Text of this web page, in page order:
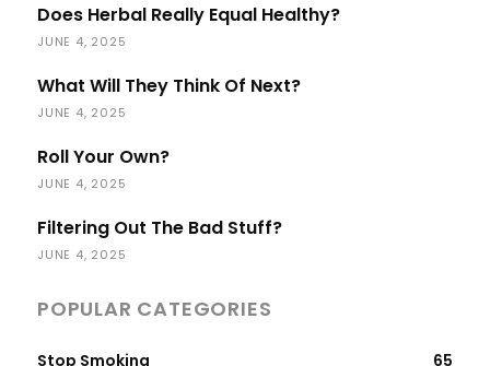
Does Herbal Really Equal Healthy?
JUNE 4, 2025
What Will They Think Of Next?
JUNE 4, 2025
Roll Your Own?
JUNE 4, 2025
Filtering Out The Bad Stuff?
JUNE 4, 2025
POPULAR CATEGORIES
Stop Smoking
65